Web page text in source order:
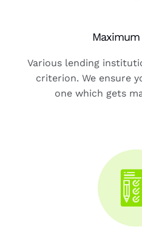
Maximum
Various lending
criterion. We ensure
one which gets